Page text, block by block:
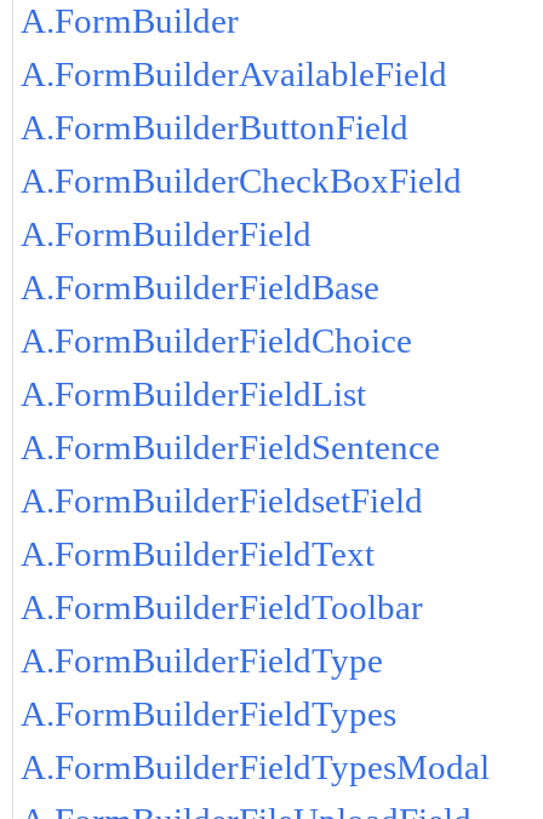
A.FormBuilder
A.FormBuilderAvailableField
A.FormBuilderButtonField
A.FormBuilderCheckBoxField
A.FormBuilderField
A.FormBuilderFieldBase
A.FormBuilderFieldChoice
A.FormBuilderFieldList
A.FormBuilderFieldSentence
A.FormBuilderFieldsetField
A.FormBuilderFieldText
A.FormBuilderFieldToolbar
A.FormBuilderFieldType
A.FormBuilderFieldTypes
A.FormBuilderFieldTypesModal